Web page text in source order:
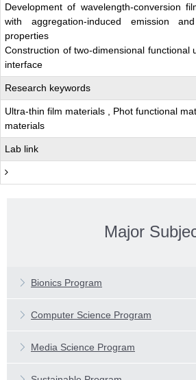
Development of wavelength-conversion
with aggregation-induced emission
properties
Construction of two-dimensional functional
interface
Research keywords
Ultra-thin film materials , Phot functional
materials
Lab link
Major
Bionics Program
Computer Science Program
Media Science Program